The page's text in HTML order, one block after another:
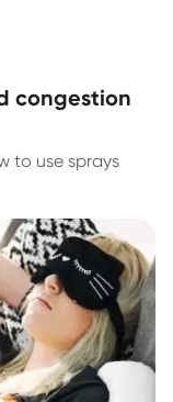
to use sprays